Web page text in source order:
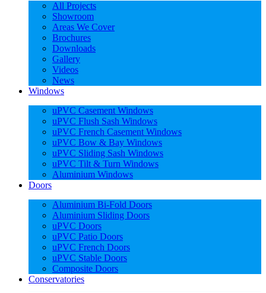
All Projects
Showroom
Areas We Cover
Brochures
Downloads
Gallery
Videos
News
Windows
uPVC Casement Windows
uPVC Flush Sash Windows
uPVC French Casement Windows
uPVC Bow & Bay Windows
uPVC Sliding Sash Windows
uPVC Tilt & Turn Windows
Aluminium Windows
Doors
Aluminium Bi-Fold Doors
Aluminium Sliding Doors
uPVC Doors
uPVC Patio Doors
uPVC French Doors
uPVC Stable Doors
Composite Doors
Conservatories